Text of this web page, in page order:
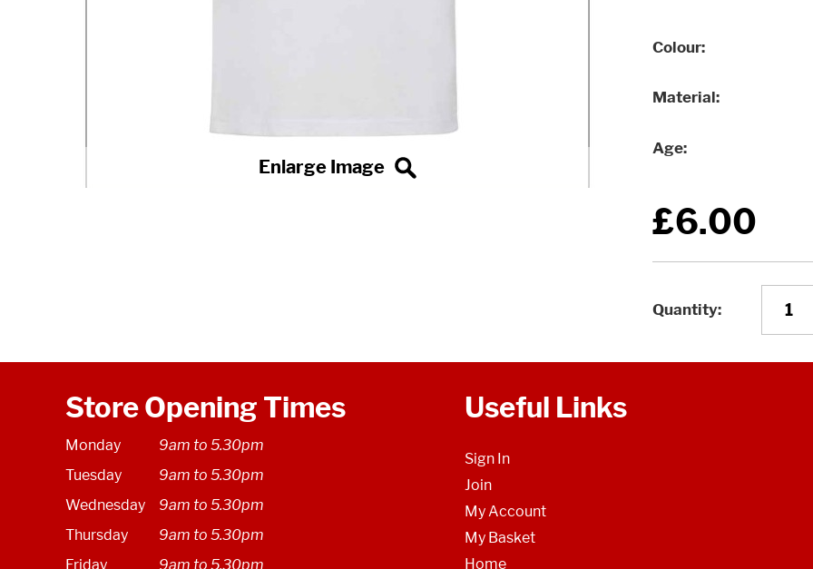
Colour
Material
Age
£6.00
Quantity
Store Opening Times
Monday
9am to 5.30pm
Tuesday
9am to 5.30pm
Wednesday
9am to 5.30pm
Thursday
9am to 5.30pm
Friday
9am to 5.30pm
Useful Links
Sign In
Join
My Account
My Basket
Home